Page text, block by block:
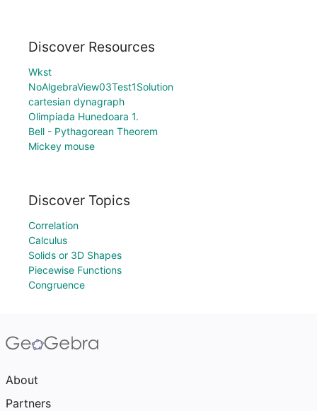
Discover Resources
Wkst
NoAlgebraView03Test1Solution
cartesian dynagraph
Olimpiada Hunedoara 1.
Bell - Pythagorean Theorem
Mickey mouse
Discover Topics
Correlation
Calculus
Solids or 3D Shapes
Piecewise Functions
Congruence
About
Partners